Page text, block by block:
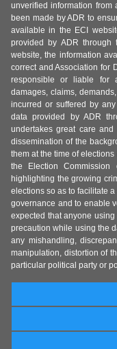
unverified information
been made by ADR to
available in the ECI
provided by ADR through
website, the information
correct and Association for
responsible or liable for
damages, claims,
incurred or suffered by
data provided by ADR
undertakes great care
dissemination of the
them at the time of
the Election
highlighting the growing
elections so as to facilitate
governance and to enable
expected that anyone
precaution while using the
any mishandling,
manipulation, distortion of
particular political party or